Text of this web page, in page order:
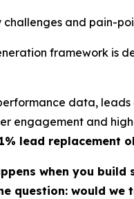
challenges and pain-
framework is
data,
engagement and
lead replacement
when you
question: would